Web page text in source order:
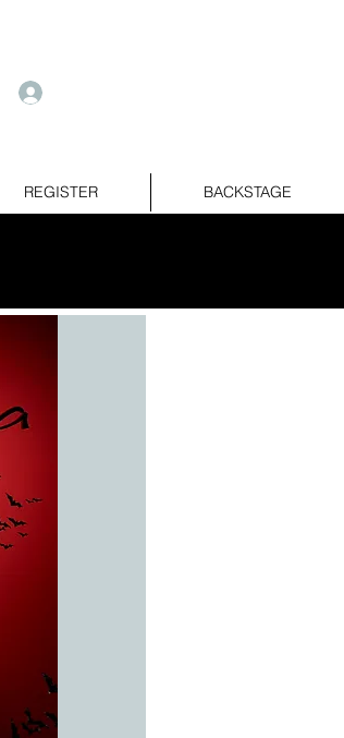
REGISTER BACKSTAGE